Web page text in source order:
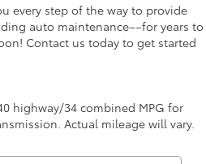
every step of the way to provide
auto maintenance––for years to
Contact us today to get started
highway/34 combined MPG for
Actual mileage will vary.